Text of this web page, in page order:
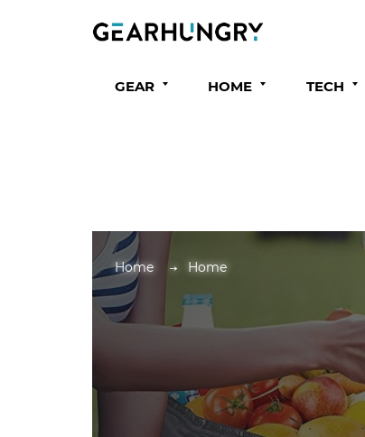
GEAR HOME TECH
Home Home